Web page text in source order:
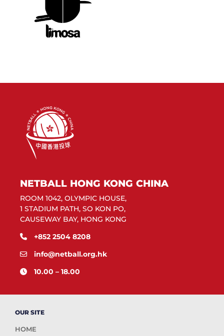
NETBALL HONG KONG CHINA
ROOM 1042, OLYMPIC HOUSE,
1 STADIUM PATH, SO KON PO,
CAUSEWAY BAY, HONG KONG
+852 2504 8208
info@netball.org.hk
10.00 – 18.00
OUR SITE
HOME